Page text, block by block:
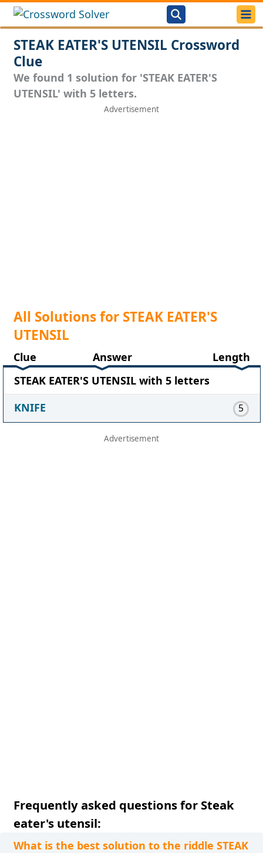
STEAK EATER'S UTENSIL Crossword
Clue
We found 1 solution for 'STEAK EATER'S
UTENSIL' with 5 letters.
All Solutions for STEAK EATER'S
UTENSIL
Clue Answer
Length
STEAK EATER'S UTENSIL with 5 letters
KNIFE
5
Frequently asked questions for Steak
eater's utensil:
What is the best solution to the riddle STEAK